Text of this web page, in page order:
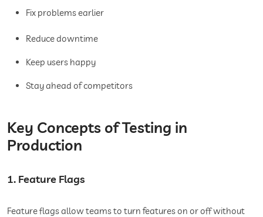
Fix problems earlier
Reduce downtime
Keep users happy
Stay ahead of competitors
Key Concepts of Testing in
Production
1. Feature Flags
Feature flags allow teams to turn features on or off without